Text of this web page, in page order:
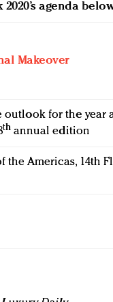
agenda
Makeover
for the year
thannual edition
the Americas, 14th